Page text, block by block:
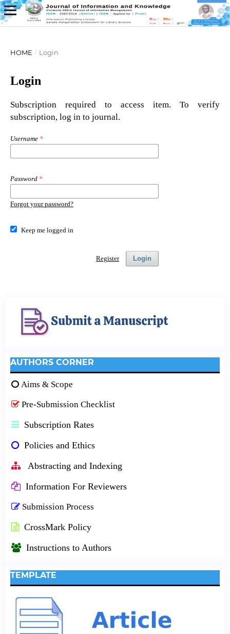
HOME / Login
Login
Subscription required to access item. To verify
subscription, log in to journal.
Username *
Password *
Forgot your password?
Keep me logged in
Login
Register
AUTHORS CORNER
Aims & Scope
Pre-Submission Checklist
Subscription Rates
Policies and Ethics
Abstracting and Indexing
Information For Reviewers
Submission Process
CrossMark Policy
Instructions to Authors
TEMPLATE